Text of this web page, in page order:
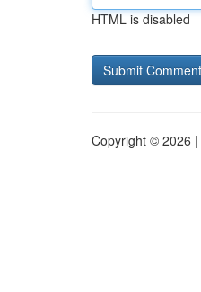
HTML is disabled
Copyright © 2026 |